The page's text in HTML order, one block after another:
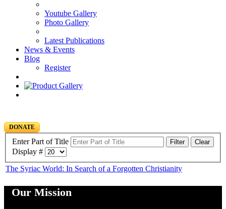
Youtube Gallery
Photo Gallery
Latest Publications
News & Events
Blog
Register
DONATE
Enter Part of Title Filter Clear
Display #
The Syriac World: In Search of a Forgotten Christianity
Our Mission